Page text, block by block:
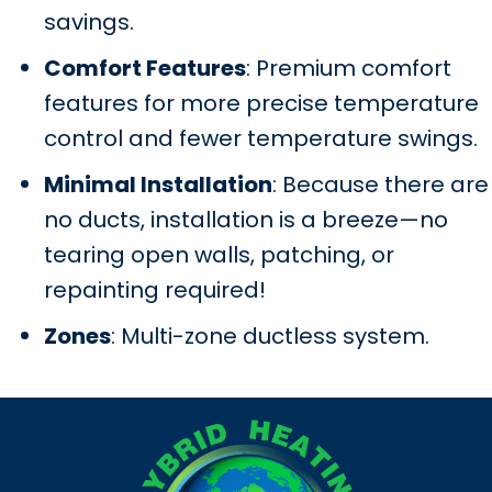
savings.
Comfort Features: Premium comfort
features for more precise temperature
control and fewer temperature swings.
Minimal Installation: Because there are
no ducts, installation is a breeze—no
tearing open walls, patching, or
repainting required!
Zones: Multi-zone ductless system.